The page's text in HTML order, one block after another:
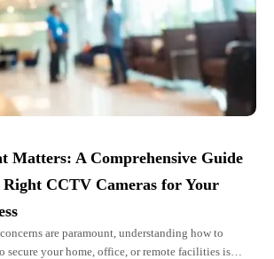
Matters: A Comprehensive Guide
Right CCTV Cameras for Your
are paramount, understanding how to
secure your home, office, or remote facilities is